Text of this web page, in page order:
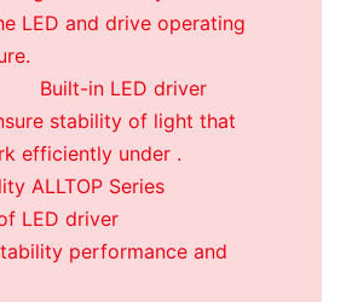
LED and drive operating
LED driver
stability of light that
efficiently under .
ALLTOP Series
LED driver
performance and